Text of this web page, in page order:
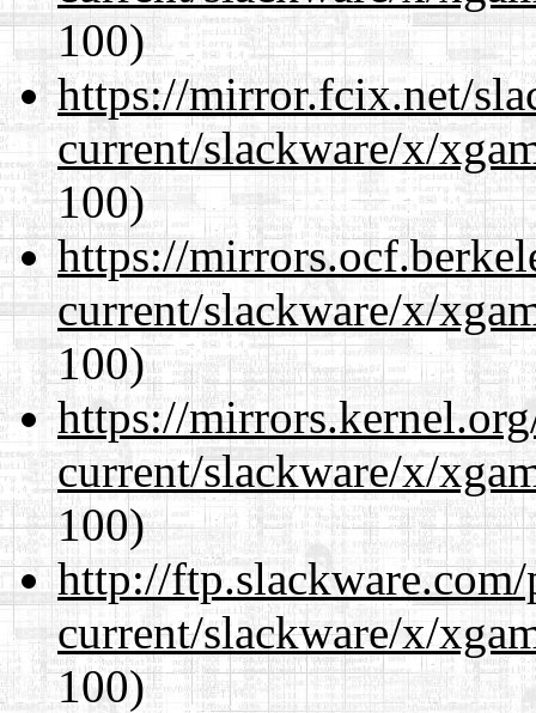
100)
https://mirror.fcix.net/
current/slackware/x/
100)
https://
current/slackware/x/
100)
https://
current/slackware/x/
100)
http://
current/slackware/x/
100)